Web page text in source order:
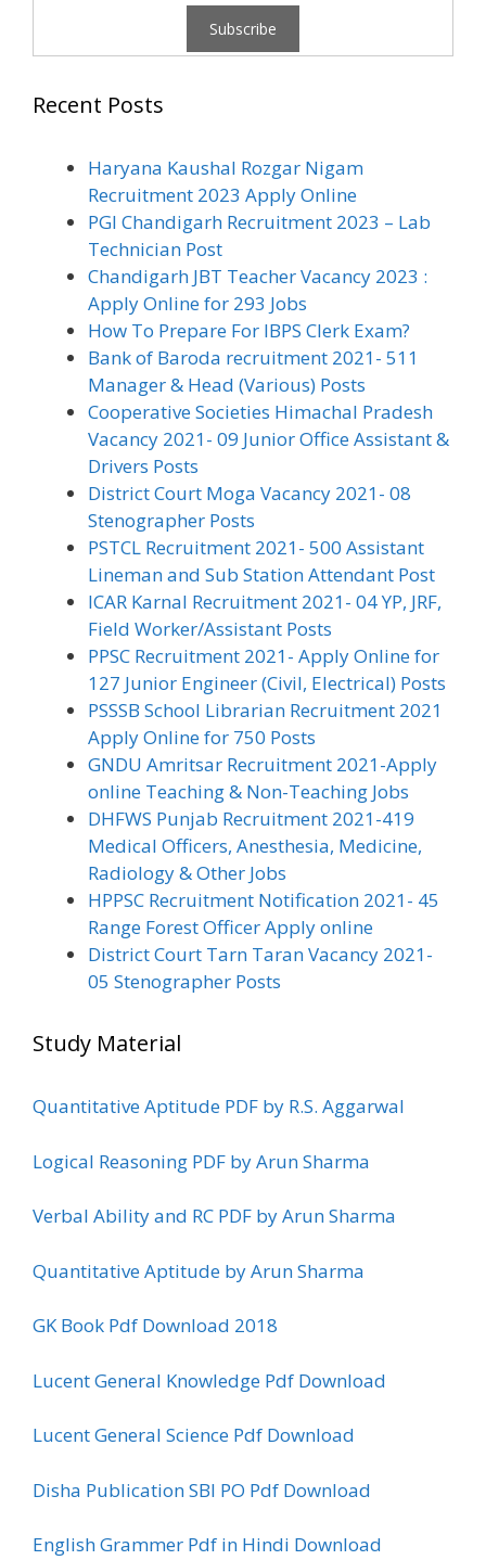
Recent Posts
Haryana Kaushal Rozgar Nigam
Recruitment 2023 Apply Online
PGI Chandigarh Recruitment 2023 – Lab
Technician Post
Chandigarh JBT Teacher Vacancy 2023 :
Apply Online for 293 Jobs
How To Prepare For IBPS Clerk Exam?
Bank of Baroda recruitment 2021- 511
Manager & Head (Various) Posts
Cooperative Societies Himachal Pradesh
Vacancy 2021- 09 Junior Office Assistant &
Drivers Posts
District Court Moga Vacancy 2021- 08
Stenographer Posts
PSTCL Recruitment 2021- 500 Assistant
Lineman and Sub Station Attendant Post
ICAR Karnal Recruitment 2021- 04 YP, JRF,
Field Worker/Assistant Posts
PPSC Recruitment 2021- Apply Online for
127 Junior Engineer (Civil, Electrical) Posts
PSSSB School Librarian Recruitment 2021
Apply Online for 750 Posts
GNDU Amritsar Recruitment 2021-Apply
online Teaching & Non-Teaching Jobs
DHFWS Punjab Recruitment 2021-419
Medical Officers, Anesthesia, Medicine,
Radiology & Other Jobs
HPPSC Recruitment Notification 2021- 45
Range Forest Officer Apply online
District Court Tarn Taran Vacancy 2021-
05 Stenographer Posts
Study Material
Quantitative Aptitude PDF by R.S. Aggarwal
Logical Reasoning PDF by Arun Sharma
Verbal Ability and RC PDF by Arun Sharma
Quantitative Aptitude by Arun Sharma
GK Book Pdf Download 2018
Lucent General Knowledge Pdf Download
Lucent General Science Pdf Download
Disha Publication SBI PO Pdf Download
English Grammer Pdf in Hindi Download